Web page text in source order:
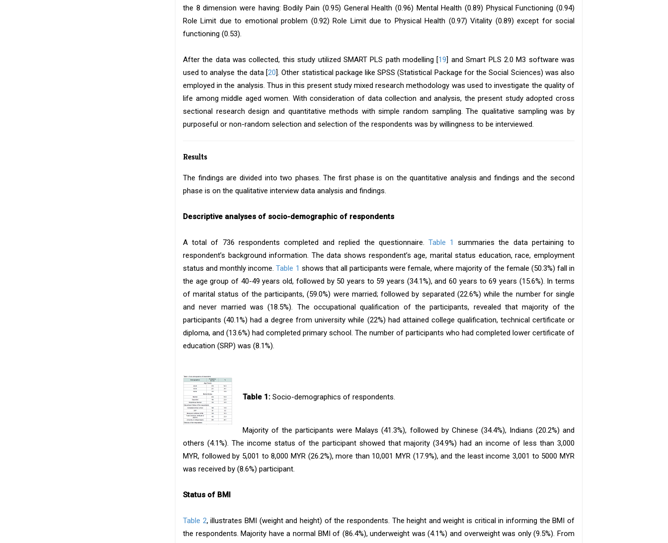
the 8 dimension were having: Bodily Pain (0.95) General Health (0.96) Mental Health (0.89) Physical Functioning (0.94)
Role Limit due to emotional problem (0.92) Role Limit due to Physical Health (0.97) Vitality (0.89) except for social
functioning (0.53).
After the data was collected, this study utilized SMART PLS path modelling [19] and Smart PLS 2.0 M3 software was
used to analyse the data [20]. Other statistical package like SPSS (Statistical Package for the Social Sciences) was also
employed in the analysis. Thus in this present study mixed research methodology was used to investigate the quality of
life among middle aged women. With consideration of data collection and analysis, the present study adopted cross
sectional research design and quantitative methods with simple random sampling. The qualitative sampling was by
purposeful or non-random selection and selection of the respondents was by willingness to be interviewed.
Results
The findings are divided into two phases. The first phase is on the quantitative analysis and findings and the second
phase is on the qualitative interview data analysis and findings.
Descriptive analyses of socio-demographic of respondents
A total of 736 respondents completed and replied the questionnaire. Table 1
summaries the data pertaining to
respondent’s background information. The data shows respondent’s age, marital status education, race, employment
status and monthly income.Table 1 shows that all participants were female, where majority of the female (50.3%) fall in
the age group of 40-49 years old, followed by 50 years to 59 years (34.1%), and 60 years to 69 years (15.6%). In terms
of marital status of the participants, (59.0%) were married; followed by separated (22.6%) while the number for single
and never married was (18.5%). The occupational qualification of the participants, revealed that majority of the
participants (40.1%) had a degree from university while (22%) had attained college qualification, technical certificate or
diploma, and (13.6%) had completed primary school. The number of participants who had completed lower certificate of
education (SRP) was (8.1%).
Table 1: Socio-demographics of respondents.
Majority of the participants were Malays (41.3%), followed by Chinese (34.4%), Indians (20.2%) and
others (4.1%). The income status of the participant showed that majority (34.9%) had an income of less than 3,000
MYR, followed by 5,001 to 8,000 MYR (26.2%), more than 10,001 MYR (17.9%), and the least income 3,001 to 5000 MYR
was received by (8.6%) participant.
Status of BMI
Table 2, illustrates BMI (weight and height) of the respondents. The height and weight is critical in informing the BMI of
the respondents. Majority have a normal BMI of (86.4%), underweight was (4.1%) and overweight was only (9.5%). From